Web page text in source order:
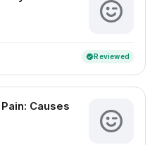
verifiedReviewed
Causes